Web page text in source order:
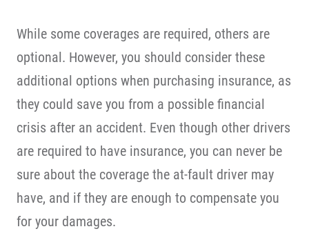
While some coverages are required, others are
optional. However, you should consider these
additional options when purchasing insurance, as
they could save you from a possible financial
crisis after an accident. Even though other drivers
are required to have insurance, you can never be
sure about the coverage the at-fault driver may
have, and if they are enough to compensate you
for your damages.